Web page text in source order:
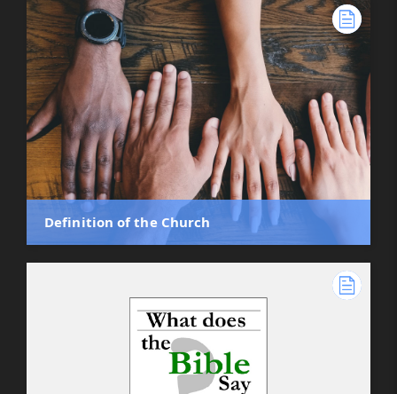
Definition of the Church